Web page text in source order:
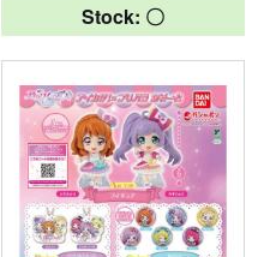
Stock: 〇